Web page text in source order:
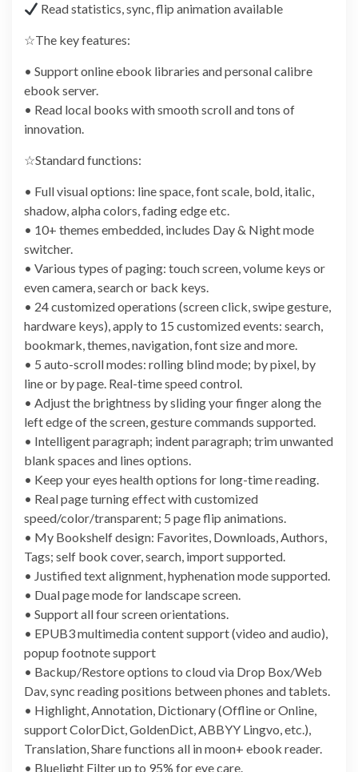
Read statistics, sync, flip animation available
☆The key features:
• Support online ebook libraries and personal calibre
ebook server.
• Read local books with smooth scroll and tons of
innovation.
☆Standard functions:
• Full visual options: line space, font scale, bold, italic,
shadow, alpha colors, fading edge etc.
• 10+ themes embedded, includes Day & Night mode
switcher.
• Various types of paging: touch screen, volume keys or
even camera, search or back keys.
• 24 customized operations (screen click, swipe gesture,
hardware keys), apply to 15 customized events: search,
bookmark, themes, navigation, font size and more.
• 5 auto-scroll modes: rolling blind mode; by pixel, by
line or by page. Real-time speed control.
• Adjust the brightness by sliding your finger along the
left edge of the screen, gesture commands supported.
• Intelligent paragraph; indent paragraph; trim unwanted
blank spaces and lines options.
• Keep your eyes health options for long-time reading.
• Real page turning effect with customized
speed/color/transparent; 5 page flip animations.
• My Bookshelf design: Favorites, Downloads, Authors,
Tags; self book cover, search, import supported.
• Justified text alignment, hyphenation mode supported.
• Dual page mode for landscape screen.
• Support all four screen orientations.
• EPUB3 multimedia content support (video and audio),
popup footnote support
• Backup/Restore options to cloud via Drop Box/Web
Dav, sync reading positions between phones and tablets.
• Highlight, Annotation, Dictionary (Offline or Online,
support ColorDict, GoldenDict, ABBYY Lingvo, etc.),
Translation, Share functions all in moon+ ebook reader.
• Bluelight Filter up to 95% for eye care.